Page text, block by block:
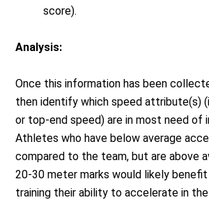
score).
Analysis:
Once this information has been
then identify which speed attribute(s)
or top-end speed) are in most need of
Athletes who have below average
compared to the team, but are above
20-30 meter marks would likely
training their ability to accelerate in